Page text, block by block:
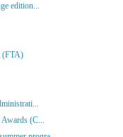
edition...
(FTA)
(C...